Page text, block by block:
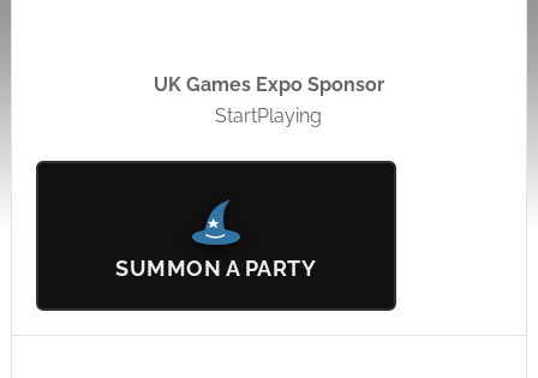
UK Games Expo Sponsor
StartPlaying
SUMMON A PARTY